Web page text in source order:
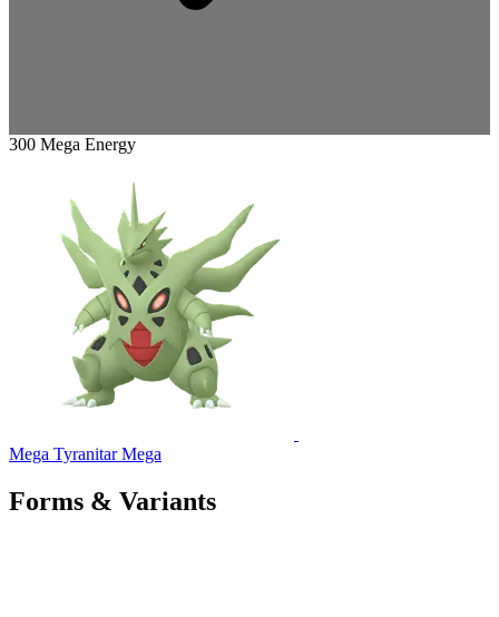
300 Mega Energy
Mega Tyranitar Mega
Forms & Variants